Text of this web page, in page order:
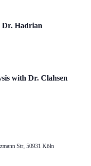
Dr. Hadrian
with Dr. Clahsen
Str, 50931 Köln